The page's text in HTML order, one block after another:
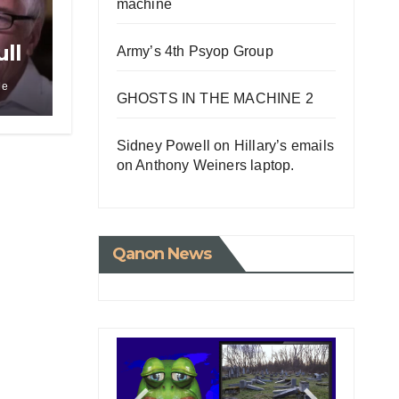
machine
Army’s 4th Psyop Group
GHOSTS IN THE MACHINE 2
Sidney Powell on Hillary’s emails
on Anthony Weiners laptop.
Qanon News